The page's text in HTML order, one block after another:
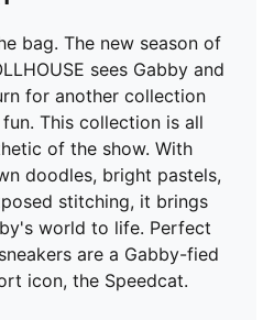
bag. The new season of
sees Gabby and
for another collection
This collection is all
of the show. With
doodles, bright pastels,
stitching, it brings
world to life. Perfect
are a Gabby-fied
icon, the Speedcat.